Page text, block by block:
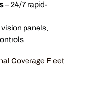
– 24/7 rapid-
vision panels,